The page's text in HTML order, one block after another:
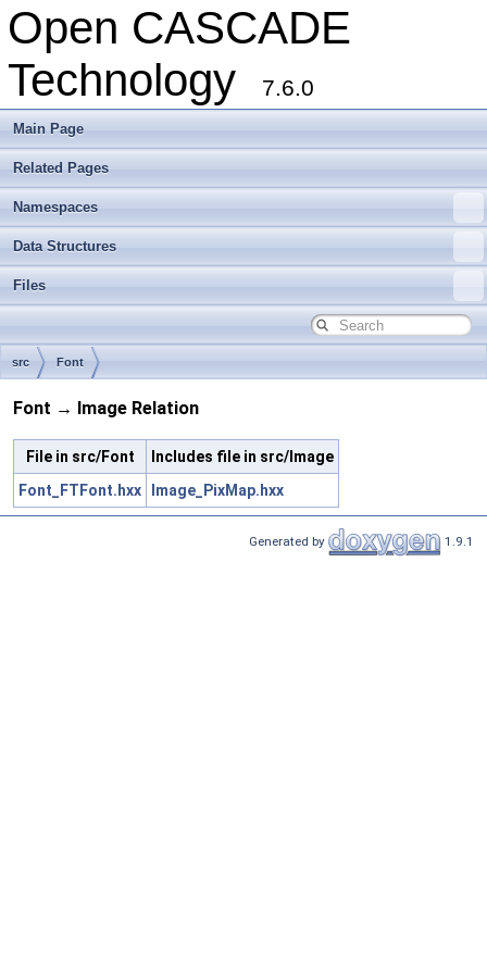
Open CASCADE
Technology
7.6.0
Main Page
Related Pages
Namespaces
Data Structures
Files
src Font
Font → Image Relation
File in src/Font
Includes file in src/Image
Font_FTFont.hxx
Image_PixMap.hxx
Generated by 1.9.1